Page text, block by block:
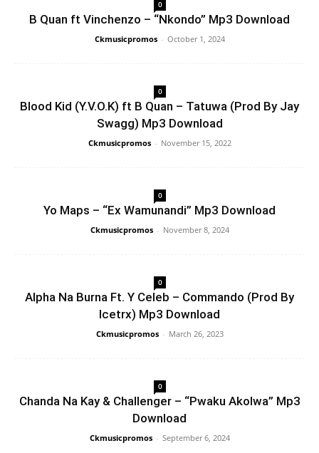
0
B Quan ft Vinchenzo – “Nkondo” Mp3 Download
Ckmusicpromos - October 1, 2024
0
Blood Kid (Y.V.O.K) ft B Quan – Tatuwa (Prod By Jay
Swagg) Mp3 Download
Ckmusicpromos - November 15, 2022
0
Yo Maps – “Ex Wamunandi” Mp3 Download
Ckmusicpromos - November 8, 2024
0
Alpha Na Burna Ft. Y Celeb – Commando (Prod By
Icetrx) Mp3 Download
Ckmusicpromos - March 26, 2023
0
Chanda Na Kay & Challenger – “Pwaku Akolwa” Mp3
Download
Ckmusicpromos - September 6, 2024